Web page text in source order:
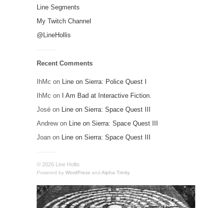
Line Segments
My Twitch Channel
@LineHollis
Recent Comments
IhMc on Line on Sierra: Police Quest I
IhMc on
I Am Bad at Interactive Fiction.
José on Line on Sierra: Space Quest III
Andrewon Line on Sierra: Space Quest III
Joan on Line on Sierra: Space Quest III
© 2026 Line Hollis
Powered by WordPress and Alpha Trinity